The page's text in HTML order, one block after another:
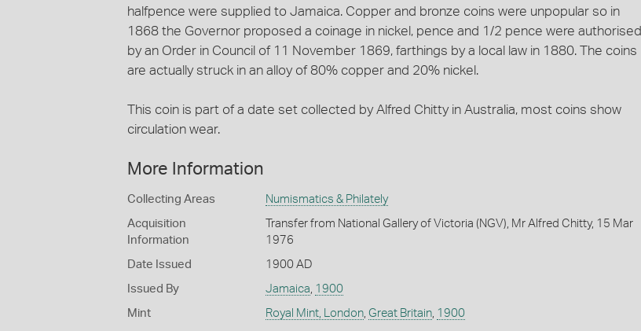
halfpence were supplied to Jamaica. Copper and bronze coins were unpopular so in
1868 the Governor proposed a coinage in nickel, pence and 1/2 pence were authorised
by an Order in Council of 11 November 1869, farthings by a local law in 1880. The coins
are actually struck in an alloy of 80% copper and 20% nickel.
This coin is part of a date set collected by Alfred Chitty in Australia, most coins show
circulation wear.
More Information
Collecting Areas Numismatics & Philately
Acquisition
Information
Transfer from National Gallery of Victoria (NGV), Mr Alfred Chitty, 15 Mar
1976
Date Issued 1900 AD
Issued By Jamaica, 1900
Mint Royal Mint, London, Great Britain, 1900